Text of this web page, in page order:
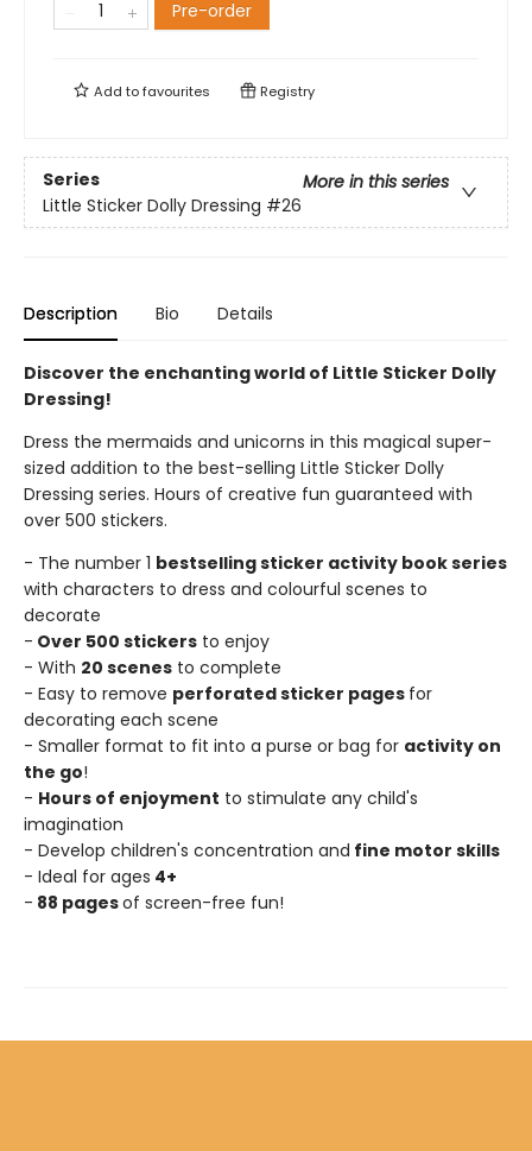
Pre-order
Add tofavourites Registry
Series
More in this series
Little Sticker Dolly Dressing #26
Description Bio Details
Discover the enchanting world of Little Sticker Dolly
Dressing!
Dress the mermaids and unicorns in this magical super-
sized addition to the best-selling Little Sticker Dolly
Dressing series. Hours of creative fun guaranteed with
over 500 stickers.
- The number 1 bestselling sticker activity book series
with characters to dress and colourful scenes to
decorate
- Over 500 stickers to enjoy
- With 20 scenes to complete
- Easy to remove perforated sticker pages for
decorating each scene
- Smaller format to fit into a purse or bag for activity on
the go!
- Hours of enjoyment to stimulate any child's
imagination
- Develop children's concentration and fine motor skills
- Ideal for ages 4+
- 88 pagesof screen-free fun!